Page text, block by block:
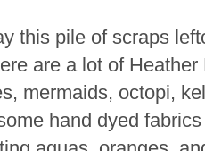
this pile of scraps
are a lot of
mermaids, octopi,
hand dyed